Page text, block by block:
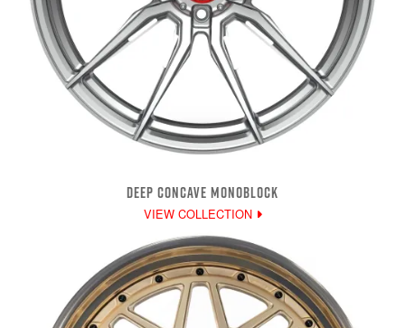
DEEP CONCAVE MONOBLOCK
VIEW COLLECTION